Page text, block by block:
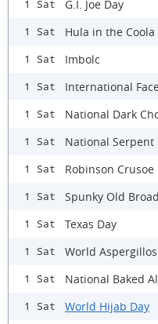
1 Sat G.I. Joe Day
1 Sat Hula in the Coola
1 Sat Imbolc
1 Sat International
1 Sat National Dark
1 Sat National Serpent
1 Sat Robinson Crusoe
1 Sat Spunky Old
1 Sat Texas Day
1 Sat World
1 Sat National Baked
1 Sat World Hijab Day